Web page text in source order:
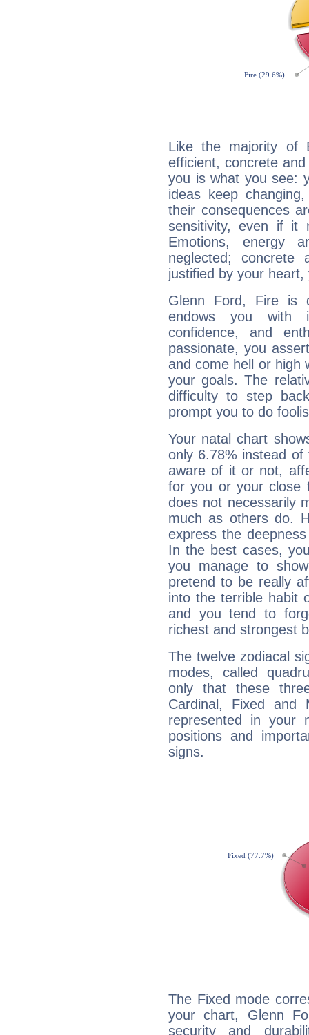
Like the majority of
efficient, concrete
you is what you see:
ideas keep
their consequences
sensitivity, even if it
Emotions, energy
neglected;
justified by your
Glenn Ford, Fire is
endows you with
confidence, and
passionate, you
and come hell or high
your goals. The
difficulty to step
prompt you to do
Your natal chart
only 6.78% instead
aware of it or not,
for you or your close
does not necessarily
much as others do.
express the
In the best cases,
you manage to
pretend to be really
into the terrible habit
and you tend to
richest and strongest
The twelve zodiacal
modes, called
only that these
Cardinal, Fixed and
represented in your
positions and
signs.
The Fixed mode
your chart, Glenn
security and